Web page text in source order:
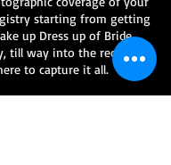
starting from getting
up Dress up of Bride,
till way into the reception,
to capture it all.